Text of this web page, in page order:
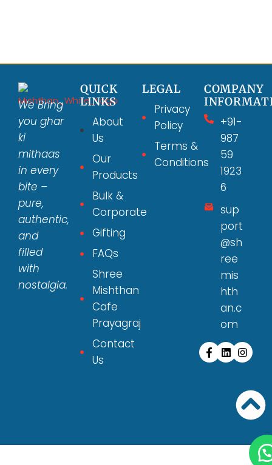
We Bring
you ghar
ki
mithaas
in every
bite –
pure,
authentic,
and
filled
with
nostalgia.
QUICK
LINKS
About
Us
Our
Products
Bulk &
Corporate
Gifting
FAQs
Shree
Mishthan
Cafe
Prayagraj
Contact
Us
LEGAL
Privacy
Policy
Terms &
Conditions
COMPANY
+91-
987
59
1923
6
sup
port
@sh
ree
mis
hth
an.c
om